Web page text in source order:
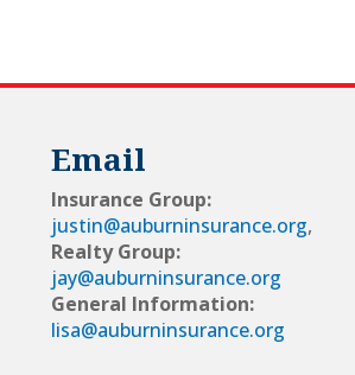
Email
Insurance Group:
justin@auburninsurance.org,
Realty Group:
jay@auburninsurance.org
General Information:
lisa@auburninsurance.org